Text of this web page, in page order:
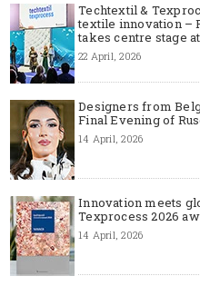
Techtextil &
textile innovation –
takes centre stage
22 April, 2026
Designers from
Final Evening of
14 April, 2026
Innovation meets
Texprocess 2026
14 April, 2026